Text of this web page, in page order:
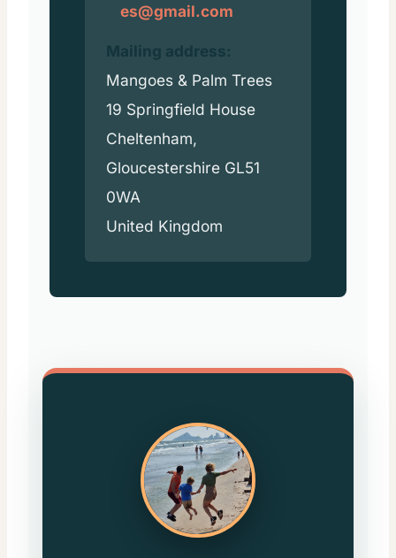
es@gmail.com
Mailing address:
Mangoes & Palm Trees
19 Springfield House
Cheltenham,
Gloucestershire GL51
0WA
United Kingdom